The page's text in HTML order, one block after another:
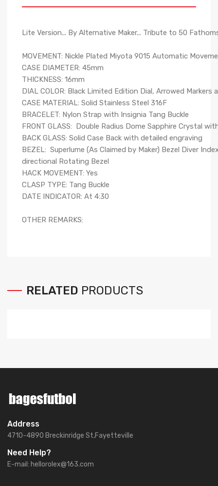
Lite Version... By Alternative Maker... Tribute to 50
MOVEMENT: Nickle Plated Miyota 9015 Automatic
CASE DIAMETER: 45mm
THICKNESS: 16mm
DIAL COLOR: Black Limited Edition Dial, Arrowed Markers
CASE MATERIAL: Solid Stainless Steel 316F
BRACELET: Nylon Strap with Insignia Tang Buckle
FRONT GLASS: Double Radius Dome Sapphire Crystal
BACK GLASS: Solid Case Back with detailed engraving
BEZEL: Superlume (As Claimed by Maker) Bezel Diver
directional Rotating Bezel
HACK MOVEMENT: Yes
CLASP TYPE: Tang Buckle
DATE INDICATOR: At 4:30
OTHER REMARKS:
RELATED PRODUCTS
Address
4710-4890 Breckinridge St,Fayetteville
Need Help?
E-mail: hellorolex@163.com